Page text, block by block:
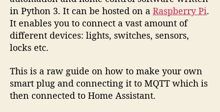
in Python 3. It can be hosted on a Raspberry Pi.
It enables you to connect a vast amount of
different devices: lights, switches, sensors,
locks etc.
This is a raw guide on how to make your own
smart plug and connecting it to MQTT which is
then connected to Home Assistant.